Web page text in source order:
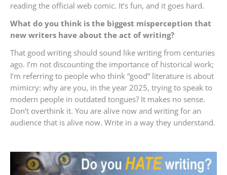
reading the official web comic. It’s fun, and it goes hard.
What do you think is the biggest misperception that
new writers have about the act of writing?
That good writing should sound like writing from centuries
ago. I’m not discounting the importance of historical work;
I’m referring to people who think “good” literature is about
mimicry: why are you, in the year 2025, trying to speak to
modern people in outdated tongues? It makes no sense.
Don’t overthink it. You are alive now and writing for an
audience that is alive now. Write in a way they understand.